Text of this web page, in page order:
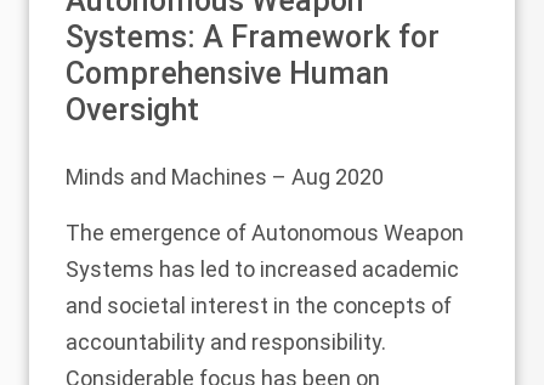
Systems: A Framework for
Comprehensive Human
Oversight
Minds and Machines – Aug 2020
The emergence of Autonomous Weapon
Systems has led to increased academic
and societal interest in the concepts of
accountability and responsibility.
Considerable focus has been on